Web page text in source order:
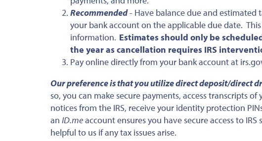
Recommended- Have balance due and
your bank account on the applicable due date.
information. Estimates should only be
the year as cancellation requires IRS
Pay online directly from your bank account at
Our preference is that you utilize direct deposit/direct
so, you can make secure payments, access transcripts
notices from the IRS, receive your identity protection
an ID.meaccount ensures you have secure access to
helpful to us if any tax issues arise.